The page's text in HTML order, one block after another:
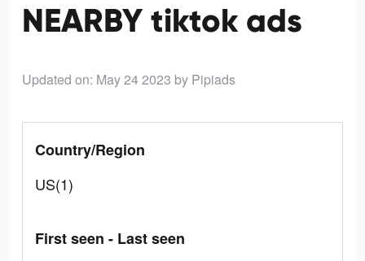
NEARBY tiktok ads
Updated on: May 24 2023 by Pipiads
Country/Region
US(1)
First seen - Last seen